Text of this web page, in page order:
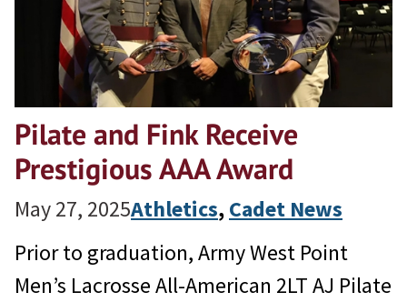
Pilate and Fink Receive
Prestigious AAA Award
May 27, 2025Athletics, Cadet News
Prior to graduation, Army West Point
Men’s Lacrosse All-American 2LT AJ Pilate